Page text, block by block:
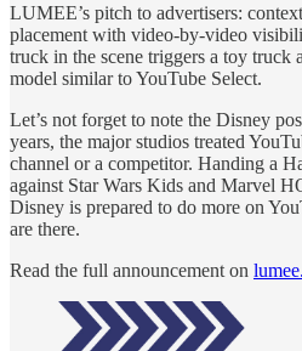
LUMEE’s pitch to advertisers:
placement with video-by-video
truck in the scene triggers a toy truck
model similar to YouTube Select.
Let’s not forget to note the Disney
years, the major studios treated
channel or a competitor. Handing a
against Star Wars Kids and Marvel
Disney is prepared to do more on
are there.
Read the full announcement on